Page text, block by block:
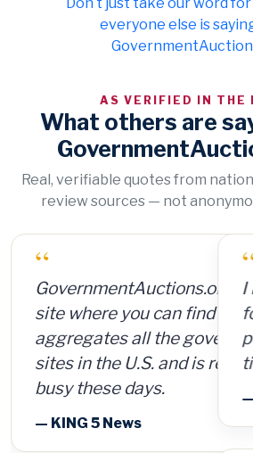
everyone else is
AS VERIFIED IN THE
What others are
Real, verifiable quotes from
review sources — not
“
I bought a lot of 2,000
for 15 cents per can and
per can. So for a $300
time and shipping, I made
— Member Russ Fritz, via